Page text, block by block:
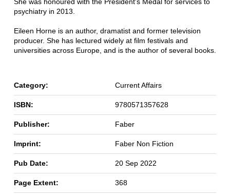
psychiatry in 2013.
Eileen Horne is an author, dramatist and former television
producer. She has lectured widely at film festivals and
universities across Europe, and is the author of several books.
Category: Current Affairs
ISBN: 9780571357628
Publisher: Faber
Imprint: Faber Non Fiction
Pub Date: 20 Sep 2022
Page Extent: 368